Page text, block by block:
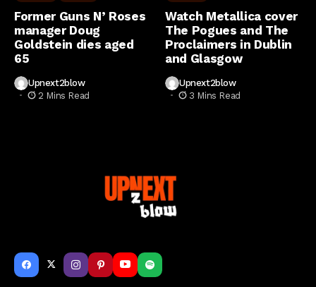
Former Guns N’ Roses
manager Doug
Goldstein dies aged
65
Upnext2blow
2 Mins Read
Watch Metallica cover
The Pogues and The
Proclaimers in Dublin
and Glasgow
Upnext2blow
3 Mins Read